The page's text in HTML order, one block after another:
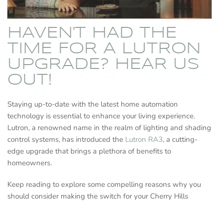
HAVEN'T HAD THE
TIME FOR A LUTRON
UPGRADE? HEAR US
OUT!
Staying up-to-date with the latest home automation
technology is essential to enhance your living experience.
Lutron, a renowned name in the realm of lighting and shading
control systems, has introduced the Lutron RA3, a cutting-
edge upgrade that brings a plethora of benefits to
homeowners.
Keep reading to explore some compelling reasons why you
should consider making the switch for your Cherry Hills